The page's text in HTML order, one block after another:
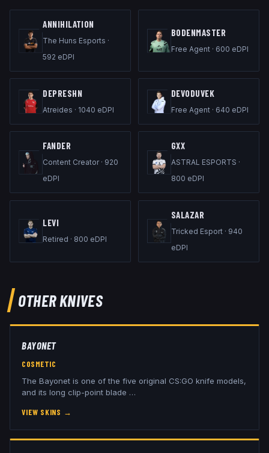
ANNIHILATION
The Huns Esports ·
592 eDPI
B0DENMASTER
Free Agent· 600 eDPI
DEPRESHN
Atreides · 1040 eDPI
DEVODUVEK
Free Agent· 640 eDPI
FANDER
Content Creator· 920
eDPI
GXX
ASTRAL ESPORTS ·
800 eDPI
LEVI
Retired · 800 eDPI
SALAZAR
Tricked Esport· 940
eDPI
OTHERKNIVES
BAYONET
COSMETIC
The Bayonet is one of the five original CS:GO knife models,
and its long clip-point blade …
VIEW SKINS →